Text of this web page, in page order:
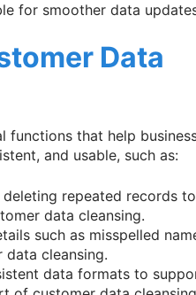
for smoother data
Data
functions that help
and usable, such as:
repeated records
data cleansing.
such as misspelled
cleansing.
data formats to